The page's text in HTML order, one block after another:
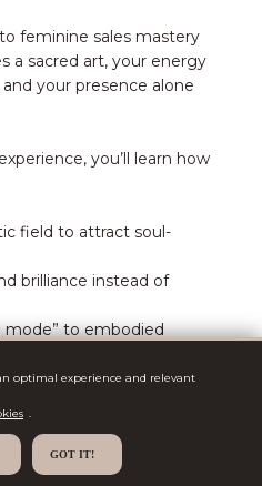
feminine sales mastery
a sacred art, your energy
your presence alone
you’ll learn how
field to attract soul-
brilliance instead of
mode” to embodied
of receiving (and
is the key)
optimal experience and relevant
GOT IT!